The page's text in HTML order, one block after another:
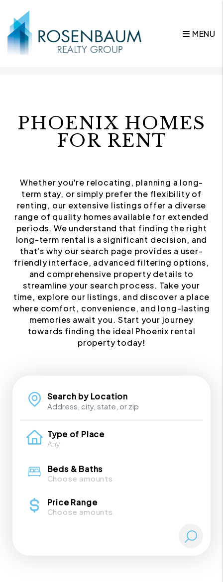
MENU
PHOENIX HOMES
FOR RENT
Whether you're relocating, planning a long-
term stay, or simply prefer the flexibility of
renting, our extensive listings offer a diverse
range of quality homes available for extended
periods. We understand that finding the right
long-term rental is a significant decision, and
that's why our search page provides a user-
friendly interface, advanced filtering options,
and comprehensive property details to
streamline your search process. Take your
time, explore our listings, and discover a place
where comfort, convenience, and long-lasting
memories await you. Start your journey
towards finding the ideal Phoenix rental
property today!
Search by Location
Type of Place
Beds & Baths
Choose amounts
Price Range
Choose amounts